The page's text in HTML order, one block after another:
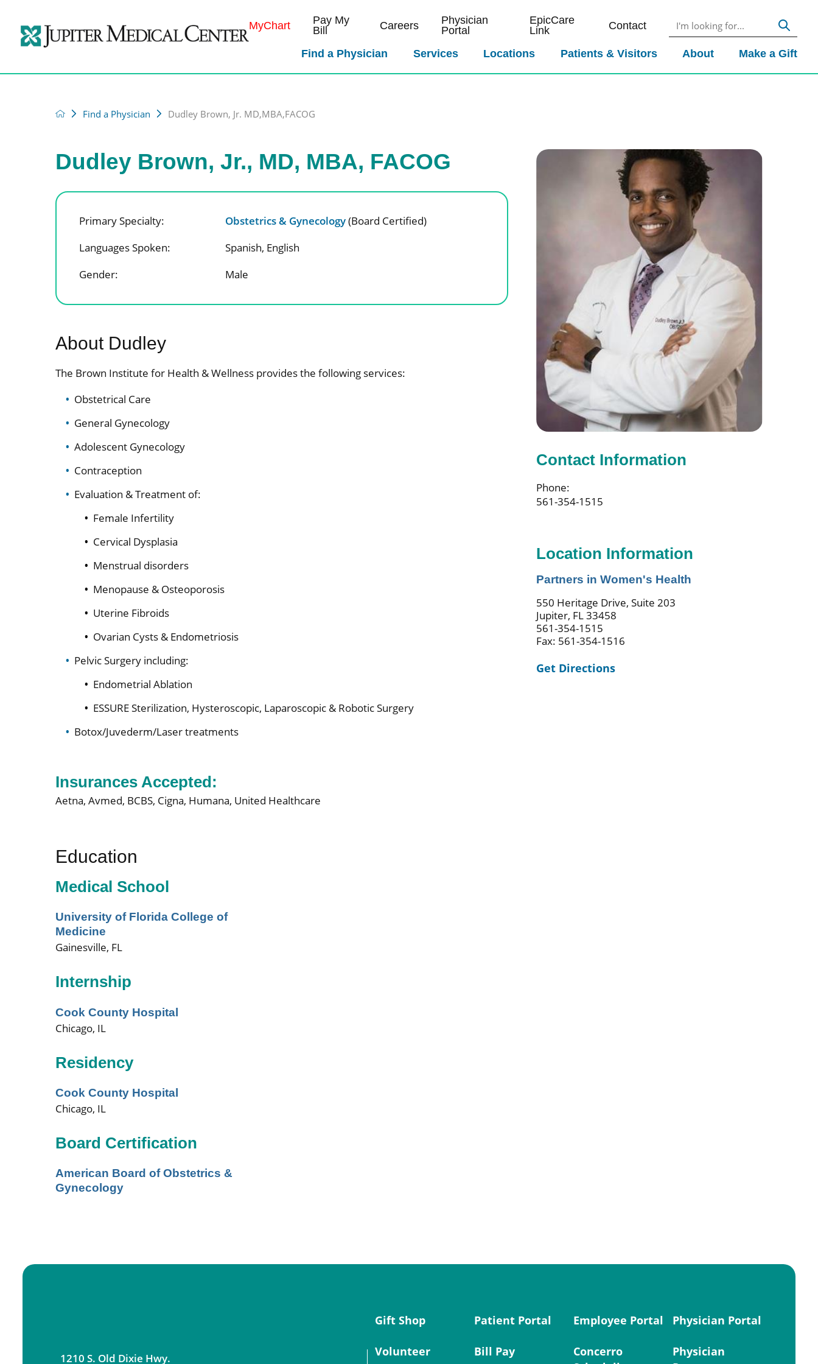
MyChart
Pay My
Bill
Careers
Physician
Portal
EpicCare
Link
Contact
Find a Physician Services Locations Patients & Visitors About Make a Gift
Find a Physician Dudley Brown, Jr. MD,MBA,FACOG
Contact Information
Phone:
561-354-1515
Location Information
Partners in Women's Health
550 Heritage Drive, Suite 203
Jupiter, FL 33458
561-354-1515
Fax: 561-354-1516
Get Directions
Dudley Brown, Jr., MD, MBA, FACOG
Primary Specialty: Obstetrics & Gynecology(Board Certified)
Languages Spoken:
Spanish, English
Gender:
Male
About Dudley
The Brown Institute for Health & Wellness provides the following services:
Obstetrical Care
General Gynecology
Adolescent Gynecology
Contraception
Evaluation & Treatment of:
Female Infertility
Cervical Dysplasia
Menstrual disorders
Menopause & Osteoporosis
Uterine Fibroids
Ovarian Cysts & Endometriosis
Pelvic Surgery including:
Endometrial Ablation
ESSURE Sterilization, Hysteroscopic, Laparoscopic & Robotic Surgery
Botox/Juvederm/Laser treatments
Insurances Accepted:
Aetna,Avmed, BCBS, Cigna, Humana, United Healthcare
Education
Medical School
University of Florida College of
Medicine
Gainesville, FL
Internship
Cook County Hospital
Chicago, IL
Residency
Cook County Hospital
Chicago, IL
Board Certification
American Board of Obstetrics &
Gynecology
1210 S. Old Dixie Hwy.
Gift Shop
Volunteer
Patient Portal
Bill Pay
Employee Portal
Concerro
Physician Portal
Physician